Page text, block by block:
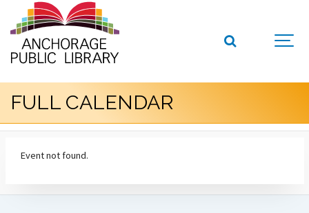
FULL CALENDAR
Event not found.